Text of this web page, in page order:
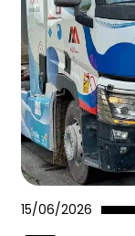
15/06/2026